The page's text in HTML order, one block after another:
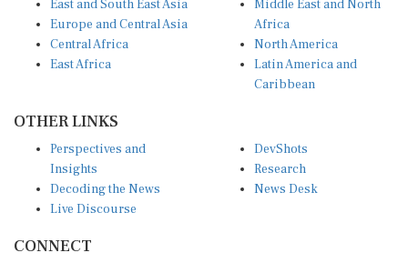
Europe and Central Asia
Central Africa
East Africa
Africa
North America
Latin America and
Caribbean
Insights
Decoding the News
Live Discourse
Research
News Desk